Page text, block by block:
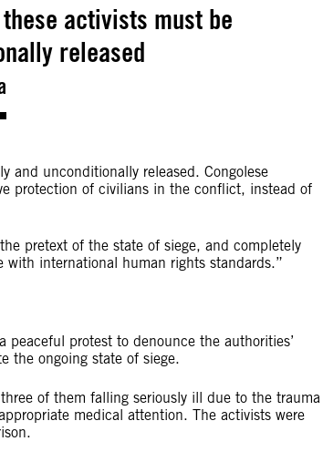
activists must be
released
and unconditionally released. Congolese
protection of civilians in the conflict, instead of
pretext of the state of siege, and completely
international human rights standards.”
protest to denounce the authorities’
the ongoing state of siege.
of them falling seriously ill due to the trauma
medical attention. The activists were